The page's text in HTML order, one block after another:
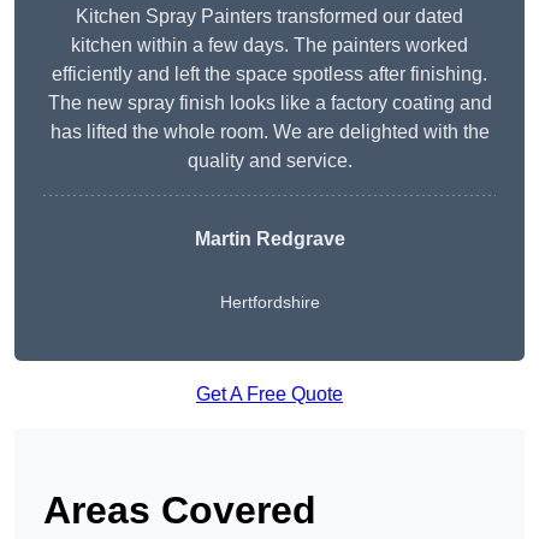
Kitchen Spray Painters transformed our dated
kitchen within a few days. The painters worked
efficiently and left the space spotless after finishing.
The new spray finish looks like a factory coating and
has lifted the whole room. We are delighted with the
quality and service.
Martin Redgrave
Hertfordshire
Get A Free Quote
Areas Covered